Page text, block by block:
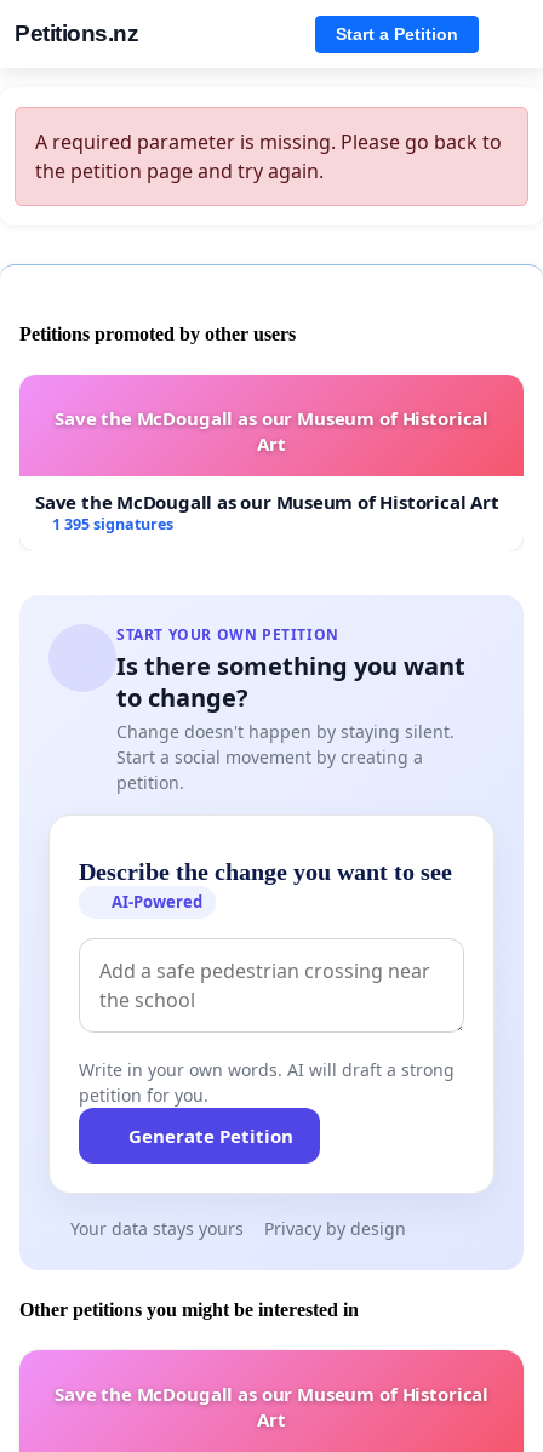
Petitions.nz Start a Petition
A required parameter is missing. Please go back to
the petition page and try again.
Petitions promoted by other users
Save the McDougall as our Museum of Historical
Art
Save the McDougall as our Museum of Historical Art
1 395 signatures
START YOUR OWN PETITION
Is there something you want
to change?
Change doesn't happen by staying silent.
Start a social movement by creating a
petition.
Describe the change you want to see
AI-Powered
Write in your own words. AI will draft a strong
petition for you.
Generate Petition
Your data stays yours Privacy by design
Other petitions you might be interested in
Save the McDougall as our Museum of Historical
Art